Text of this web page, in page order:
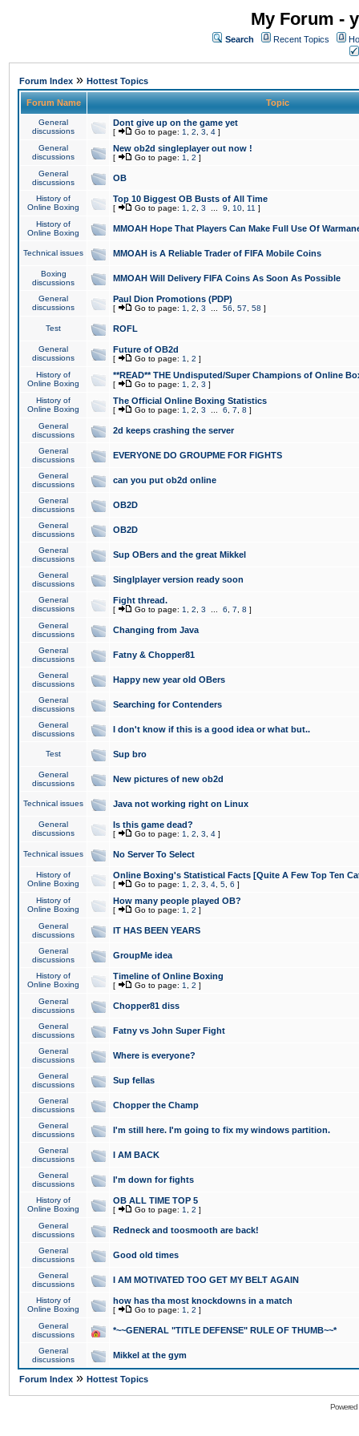
My Forum -
Search Recent Topics
Forum Index » Hottest Topics
Forum Name Topic
General
discussions
Dont give up on the game yet
[ Go to page: 1 2 3 4 ]
General
discussions
New ob2d singleplayer out now !
[ Go to page: 1 2 ]
General
discussions
OB
History of
Online Boxing
Top 10 Biggest OB Busts of All Time
[ Go to page: 1 2 3 9 10 11 ]
History of
Online Boxing
MMOAH Hope That Players Can Make Full Use Of
Technical issues MMOAH is A Reliable Trader of FIFA Mobile Coins
Boxing
discussions
MMOAH Will Delivery FIFA Coins As Soon As Possible
General
discussions
Paul Dion Promotions (PDP)
[ Go to page: 1 2 3 56 57 58 ]
Test ROFL
General
discussions
Future of OB2d
[ Go to page: 1 2 ]
History of
Online Boxing
**READ** THE Undisputed/Super Champions of Online
[ Go to page: 1 2 3 ]
History of
Online Boxing
The Official Online Boxing Statistics
[ Go to page: 1 2 3 6 7 8 ]
General
discussions
2d keeps crashing the server
General
discussions
EVERYONE DO GROUPME FOR FIGHTS
General
discussions
can you put ob2d online
General
discussions
OB2D
General
discussions
OB2D
General
discussions
Sup OBers and the great Mikkel
General
discussions
Singlplayer version ready soon
General
discussions
Fight thread.
[ Go to page: 1 2 3 6 7 8 ]
General
discussions
Changing from Java
General
discussions
Fatny & Chopper81
General
discussions
Happy new year old OBers
General
discussions
Searching for Contenders
General
discussions
I don't know if this is a good idea or what but..
Test Sup bro
General
discussions
New pictures of new ob2d
Technical issues Java not working right on Linux
General
discussions
Is this game dead?
[ Go to page: 1 2 3 4 ]
Technical issues No Server To Select
History of
Online Boxing
Online Boxing's Statistical Facts [Quite A Few Top Ten
[ Go to page: 1 2 3 4 5 6 ]
History of
Online Boxing
How many people played OB?
[ Go to page: 1 2 ]
General
discussions
IT HAS BEEN YEARS
General
discussions
GroupMe idea
History of
Online Boxing
Timeline of Online Boxing
[ Go to page: 1 2 ]
General
discussions
Chopper81 diss
General
discussions
Fatny vs John Super Fight
General
discussions
Where is everyone?
General
discussions
Sup fellas
General
discussions
Chopper the Champ
General
discussions
I'm still here. I'm going to fix my windows partition.
General
discussions
I AM BACK
General
discussions
I'm down for fights
History of
Online Boxing
OB ALL TIME TOP 5
[ Go to page: 1 2 ]
General
discussions
Redneck and toosmooth are back!
General
discussions
Good old times
General
discussions
I AM MOTIVATED TOO GET MY BELT AGAIN
History of
Online Boxing
how has tha most knockdowns in a match
[ Go to page: 1 2 ]
General
discussions
*~~GENERAL "TITLE DEFENSE" RULE OF THUMB~~*
General
discussions
Mikkel at the gym
Forum Index » Hottest Topics